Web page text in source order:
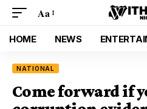
Aa
HOME NEWS
NATIONAL
Come forward if